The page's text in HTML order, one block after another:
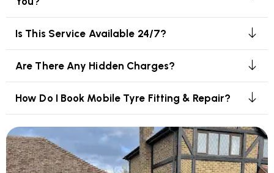
Is This Service Available 24/7?
Are There Any Hidden Charges?
How Do I Book Mobile Tyre Fitting & Repair?